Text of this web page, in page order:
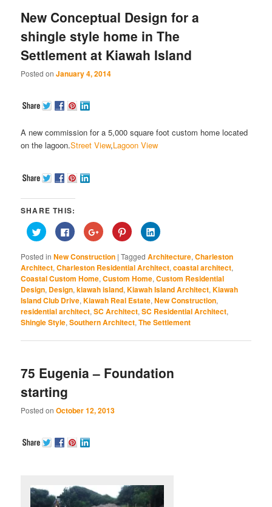
New Conceptual Design for a
shingle style home in The
Settlement at Kiawah Island
Posted onJanuary 4, 2014
A new commission for a 5,000 square foot custom home located
on the lagoon.Street View,Lagoon View
SHARE THIS:
Click
to
share
Twitter
(Opens
in
new
window)
Click
to
share
Facebook
(Opens
in
new
window)
Click
to
share
Google+
(Opens
in
new
window)
Click
to
share
Pinterest
(Opens
in
new
window)
Click
to
LinkedIn
(Opens
in
new
window)
Posted in New Construction |Tagged Architecture,Charleston
Architect,Charleston Residential Architect,coastal architect,
Coastal Custom Home,Custom Home,Custom Residential
Design, Design,kiawah island,Kiawah Island Architect,Kiawah
Island Club Drive,Kiawah Real Estate,New Construction,
residential architect,SC Architect,SC Residential Architect,
Shingle Style,Southern Architect,The Settlement
75 Eugenia – Foundation
starting
Posted onOctober 12, 2013